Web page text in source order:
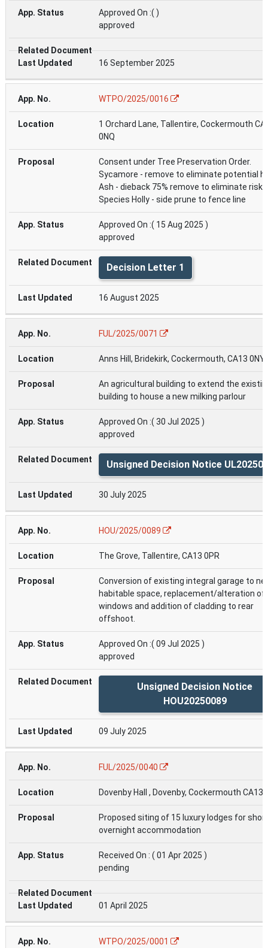
Approved On :( )
approved
16 September 2025
WTPO/2025/0016
1 Orchard Lane, Tallentire, Cockermouth
0NQ
Consent under Tree Preservation Order.
Sycamore - remove to eliminate potential
Ash - dieback 75% remove to eliminate risk.
Species Holly - side prune to fence line
Approved On :( 15 Aug 2025 )
approved
Decision Letter 1
16 August 2025
FUL/2025/0071
Anns Hill, Bridekirk, Cockermouth, CA13 0NY
An agricultural building to extend the
building to house a new milking parlour
Approved On :( 30 Jul 2025 )
approved
Unsigned Decision Notice
30 July 2025
HOU/2025/0089
The Grove, Tallentire, CA13 0PR
Conversion of existing integral garage to
habitable space, replacement/alteration of
windows and addition of cladding to rear
offshoot.
Approved On :( 09 Jul 2025 )
approved
Unsigned Decision Notice
HOU20250089
09 July 2025
FUL/2025/0040
Dovenby Hall , Dovenby, Cockermouth CA13
Proposed siting of 15 luxury lodges for
overnight accommodation
Received On : ( 01 Apr 2025 )
pending
01 April 2025
WTPO/2025/0001